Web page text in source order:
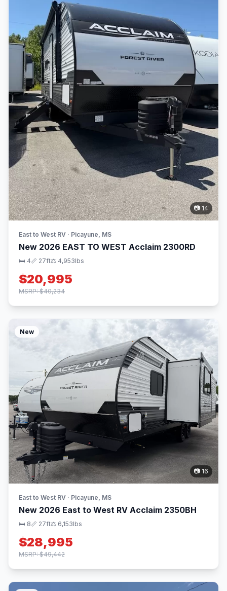
📷 14
East to West RV · Picayune, MS
New 2026 EAST TO WEST Acclaim 2300RD
🛏 4📏 27ft⚖️ 4,953lbs
$20,995
MSRP: $40,234
New
📷 16
East to West RV · Picayune, MS
New 2026 East to West RV Acclaim 2350BH
🛏 8📏 27ft⚖️ 6,153lbs
$28,995
MSRP: $49,442